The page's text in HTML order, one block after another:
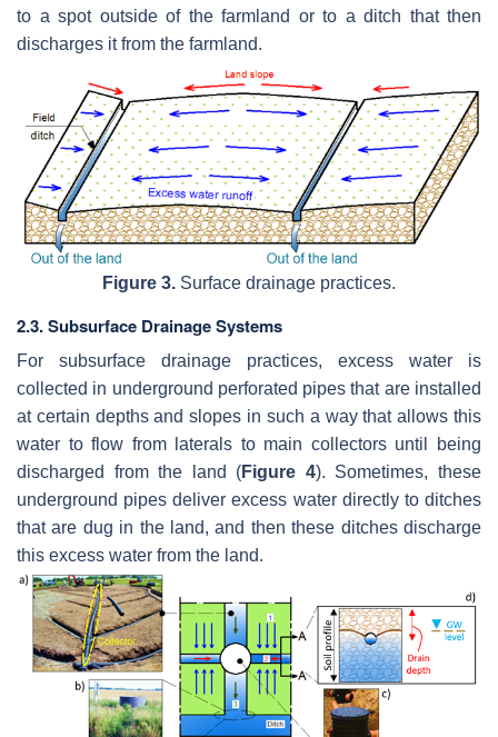
to a spot outside of the farmland or to a ditch that then
discharges it from the farmland.
Figure 3. Surface drainage practices.
2.3. Subsurface Drainage Systems
For subsurface drainage practices, excess water is
collected in underground perforated pipes that are installed
at certain depths and slopes in such a way that allows this
water to flow from laterals to main collectors until being
discharged from the land (Figure 4). Sometimes, these
underground pipes deliver excess water directly to ditches
that are dug in the land, and then these ditches discharge
this excess water from the land.